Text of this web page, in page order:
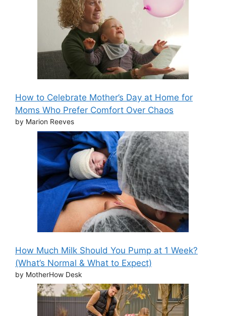
How to Celebrate Mother’s Day at Home for
Moms Who Prefer Comfort Over Chaos
by Marion Reeves
How Much Milk Should You Pump at 1 Week?
(What’s Normal & What to Expect)
by MotherHow Desk